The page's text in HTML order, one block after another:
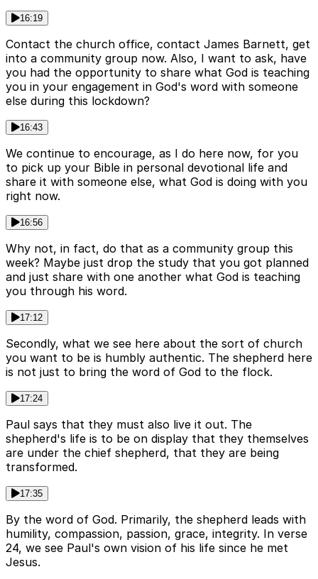
16:19
Contact the church office, contact James Barnett, get
into a community group now. Also, I want to ask, have
you had the opportunity to share what God is teaching
you in your engagement in God's word with someone
else during this lockdown?
16:43
We continue to encourage, as I do here now, for you
to pick up your Bible in personal devotional life and
share it with someone else, what God is doing with you
right now.
16:56
Why not, in fact, do that as a community group this
week? Maybe just drop the study that you got planned
and just share with one another what God is teaching
you through his word.
17:12
Secondly, what we see here about the sort of church
you want to be is humbly authentic. The shepherd here
is not just to bring the word of God to the flock.
17:24
Paul says that they must also live it out. The
shepherd's life is to be on display that they themselves
are under the chief shepherd, that they are being
transformed.
17:35
By the word of God. Primarily, the shepherd leads with
humility, compassion, passion, grace, integrity. In verse
24, we see Paul's own vision of his life since he met
Jesus.